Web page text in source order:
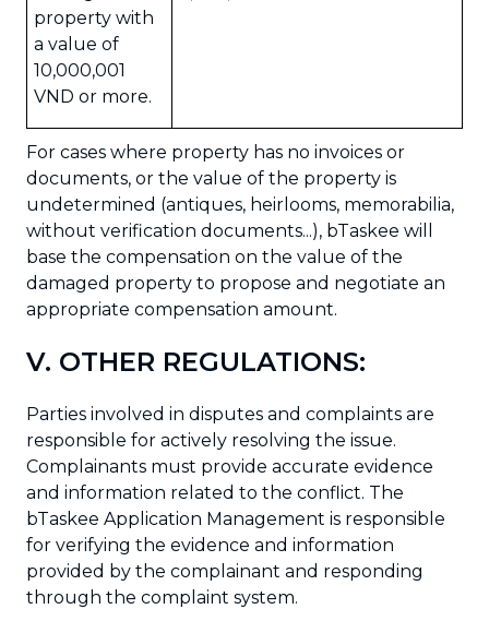
property with
a value of
10,000,001
VND or more.
For cases where property has no invoices or
documents, or the value of the property is
undetermined (antiques, heirlooms, memorabilia,
without verification documents...), bTaskee will
base the compensation on the value of the
damaged property to propose and negotiate an
appropriate compensation amount.
V. OTHER REGULATIONS:
Parties involved in disputes and complaints are
responsible for actively resolving the issue.
Complainants must provide accurate evidence
and information related to the conflict. The
bTaskee Application Management is responsible
for verifying the evidence and information
provided by the complainant and responding
through the complaint system.